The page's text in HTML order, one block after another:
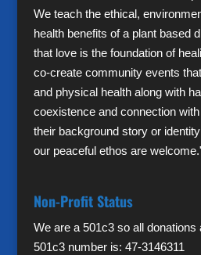
We teach the ethical,
health benefits of a plant based
that love is the foundation of
co-create community events
and physical health along with
coexistence and connection
their background story or
our peaceful ethos are
Non-Profit Status
We are a 501c3 so all
501c3 number is: 47-3146311